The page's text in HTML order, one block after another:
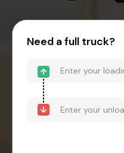
Need a full truck?